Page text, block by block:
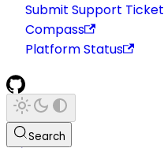
Submit Support Ticket
Compass
Platform Status
Search